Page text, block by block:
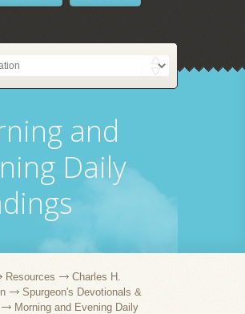
and
Daily
Resources
Charles H.
Spurgeon's Devotionals &
Morning and Evening Daily